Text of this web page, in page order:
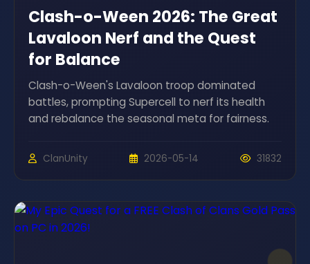
Clash-o-Ween 2026: The Great
Lavaloon Nerf and the Quest
for Balance
Clash-o-Ween's Lavaloon troop dominated
battles, prompting Supercell to nerf its health
and rebalance the seasonal meta for fairness.
ClanUnity 2026-05-14 31832